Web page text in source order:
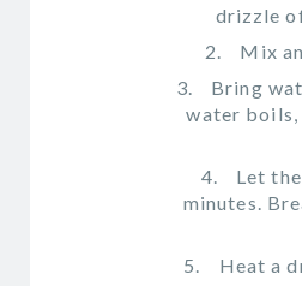
drizzle
Mix
Bring
water boils,
Let
minutes.
Heat a